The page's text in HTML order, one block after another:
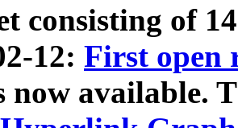
consisting of
12: First open
now available.